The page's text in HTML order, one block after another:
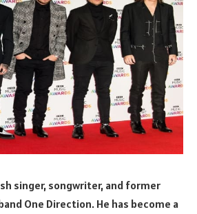
singer, songwriter, and former
One Direction. He has become a